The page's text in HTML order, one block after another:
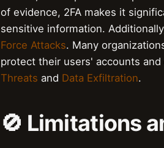
of evidence, 2FA makes it
sensitive information.
Force Attacks. Many
protect their users' accounts
Threats and Data Exfiltration.
🚫 Limitations